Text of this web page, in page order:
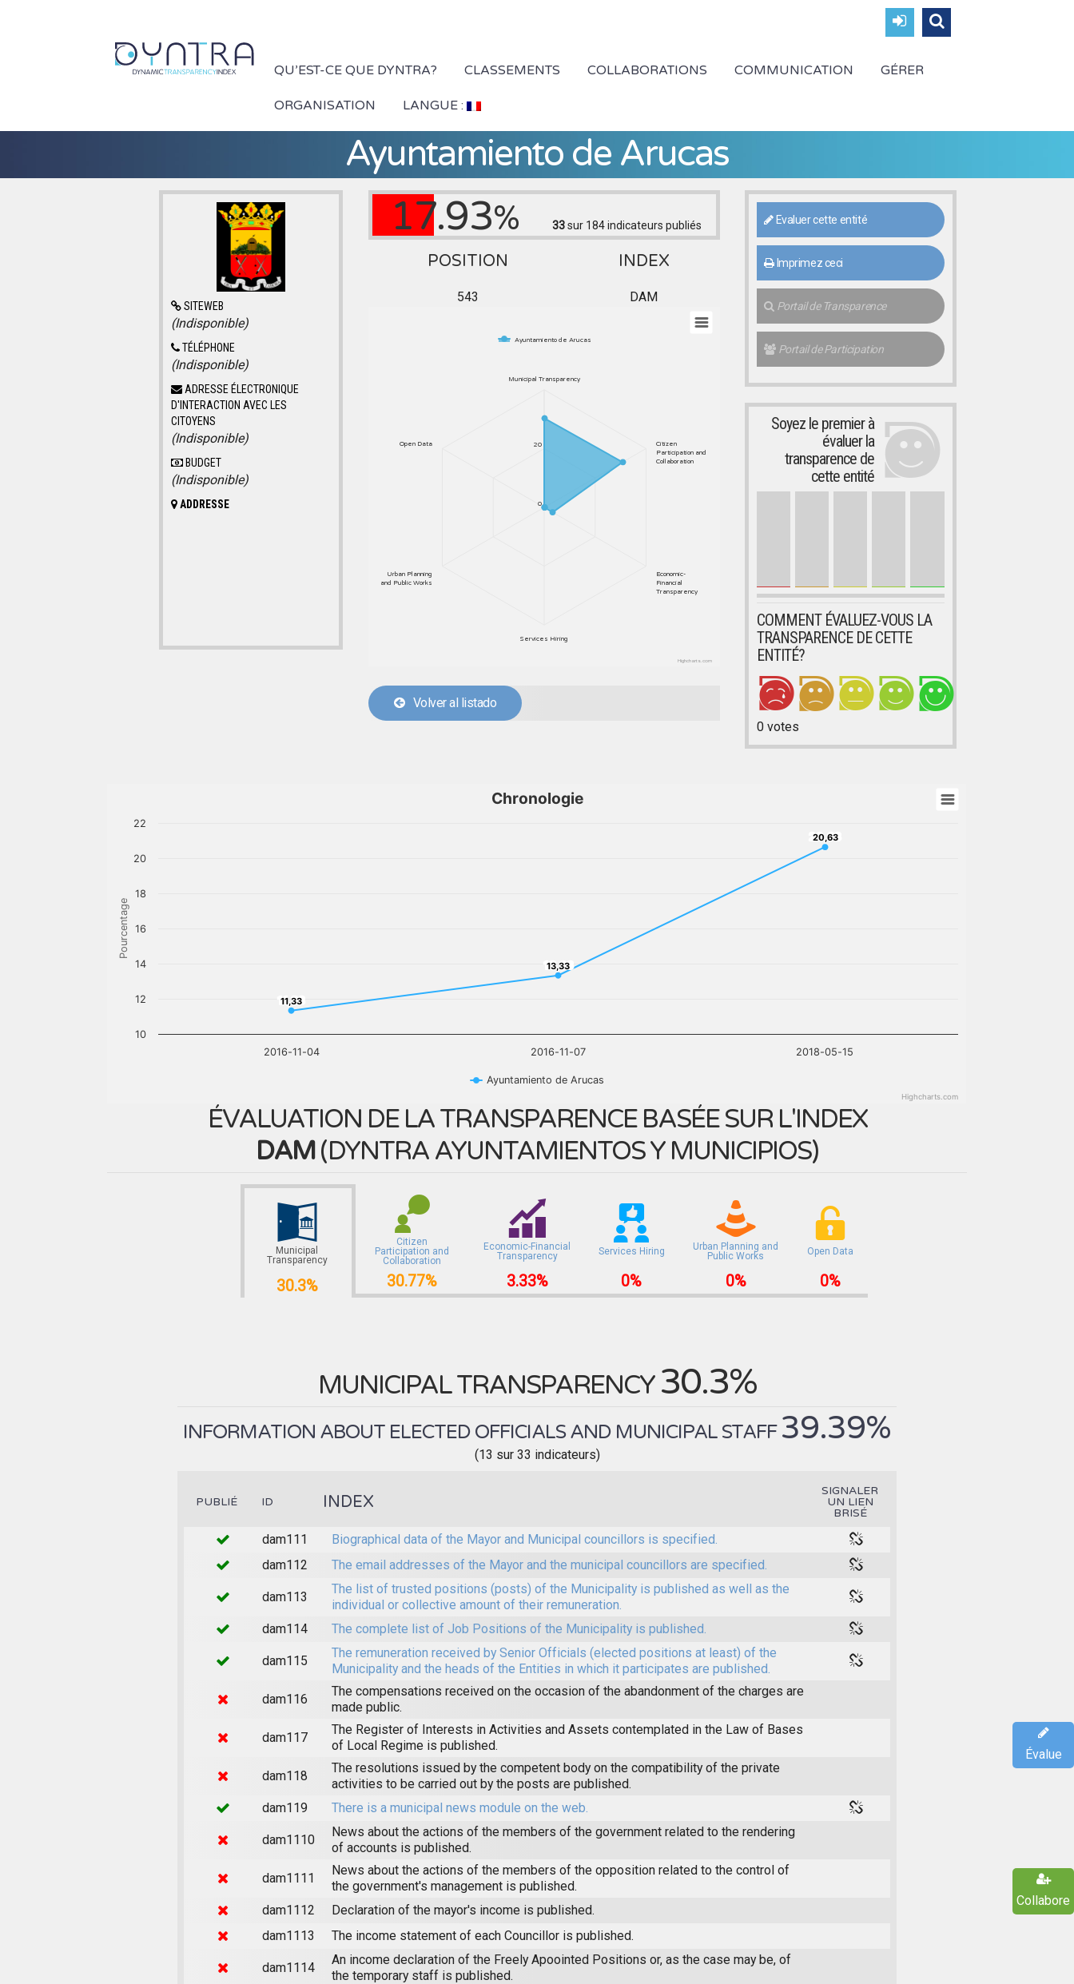
QU’EST-CE QUE DYNTRA? CLASSEMENTS COLLABORATIONS COMMUNICATION GÉRER
ORGANISATION LANGUE :
Ayuntamiento de Arucas
SITEWEB
(Indisponible)
TÉLÉPHONE
(Indisponible)
ADRESSE ÉLECTRONIQUE
D'INTERACTION AVEC LES
CITOYENS
(Indisponible)
BUDGET
(Indisponible)
ADDRESSE
17.93% 33sur 184indicateurs publiés
POSITION INDEX
543 DAM
Ayuntamiento de Arucas
Municipal Transparency
Citizen
Participation and
Collaboration
Economic-
Financial
Transparency
Services Hiring
Urban Planning
and Public Works
Open Data
0
20
Highcharts.com
Volver al listado
Evaluer cette entité
Imprimez ceci
Portail de Transparence
Portail de Participation
Soyez le premier à
évaluer la
transparence de
cette entité
COMMENT ÉVALUEZ-VOUS LA
TRANSPARENCE DE CETTE
ENTITÉ?
0votes
Pourcentage
Chronologie
11,33
11,33
13,33
13,33
20,63
20,63
Ayuntamiento de Arucas
2016-11-04 2016-11-07 2018-05-15
10
12
14
16
18
20
22
Highcharts.com
ÉVALUATION DE LA TRANSPARENCE BASÉE SUR L'INDEX
DAM(DYNTRA AYUNTAMIENTOS Y MUNICIPIOS)
Municipal
Transparency
30.3%
Citizen
Participation and
Collaboration
30.77%
Economic-Financial
Transparency
3.33%
Services Hiring
0%
Urban Planning and
Public Works
0%
Open Data
0%
MUNICIPAL TRANSPARENCY 30.3%
INFORMATION ABOUT ELECTED OFFICIALS AND MUNICIPAL STAFF 39.39%
(13 sur 33 indicateurs)
PUBLIÉ ID INDEX
SIGNALER
UN LIEN
BRISÉ
dam111
Biographical data of the Mayor and Municipal councillors is specified.
dam112
The email addresses of the Mayor and the municipal councillors are specified.
dam113
The list of trusted positions (posts) of the Municipality is published as well as the
individual or collective amount of their remuneration.
dam114
The complete list of Job Positions of the Municipality is published.
dam115
The remuneration received by Senior Officials (elected positions at least) of the
Municipality and the heads of the Entities in which it participates are published.
dam116
The compensations received on the occasion of the abandonment of the charges are
made public.
dam117
The Register of Interests in Activities and Assets contemplated in the Law of Bases
of Local Regime is published.
dam118
The resolutions issued by the competent body on the compatibility of the private
activities to be carried out by the posts are published.
dam119
There is a municipal news module on the web.
dam1110
News about the actions of the members of the government related to the rendering
of accounts is published.
dam1111
News about the actions of the members of the opposition related to the control of
the government's management is published.
dam1112
Declaration of the mayor's income is published.
dam1113
The income statement of each Councillor is published.
dam1114
An income declaration of the Freely Apoointed Positions or, as the case may be, of
the temporary staff is published.
Évalue
Collabore